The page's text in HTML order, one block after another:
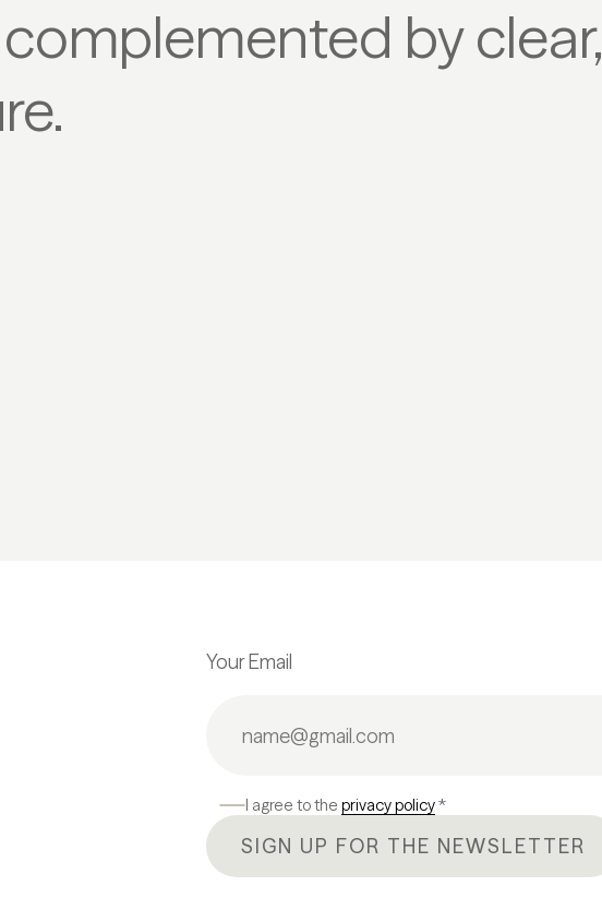
by clear,
Your Email
I agree to the privacy policy*
SIGN UP FOR THE NEWSLETTER